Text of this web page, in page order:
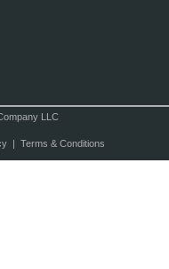
LLC
| Terms & Conditions